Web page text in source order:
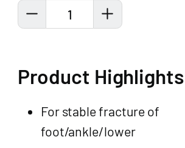
Product Highlights
For stable fracture of
foot/ankle/lower
1